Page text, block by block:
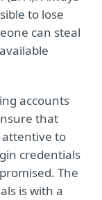
to lose
can steal
accounts
that
attentive to
credentials
The
is with a